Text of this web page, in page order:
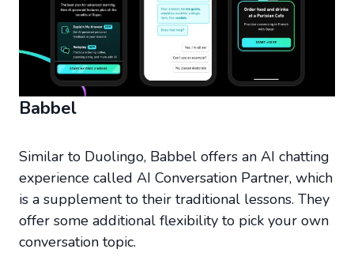
Babbel
Similar to Duolingo, Babbel offers an AI chatting
experience called AI Conversation Partner, which
is a supplement to their traditional lessons. They
offer some additional flexibility to pick your own
conversation topic.